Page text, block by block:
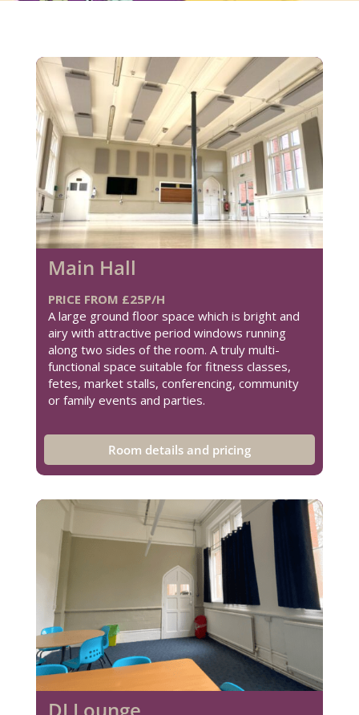
Main Hall
PRICE FROM £25P/H
A large ground floor space which is bright and
airy with attractive period windows running
along two sides of the room. A truly multi-
functional space suitable for fitness classes,
fetes, market stalls, conferencing, community
or family events and parties.
Room details and pricing